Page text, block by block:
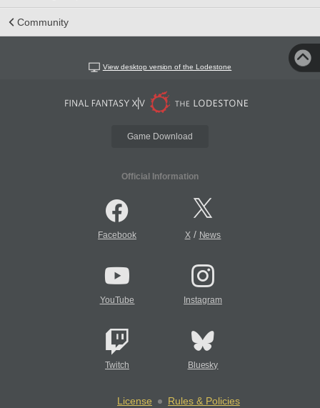
Community
View desktop version of the Lodestone
Game Download
Official Information
Facebook X/ News
YouTube Instagram
Twitch Bluesky
License
Rules & Policies